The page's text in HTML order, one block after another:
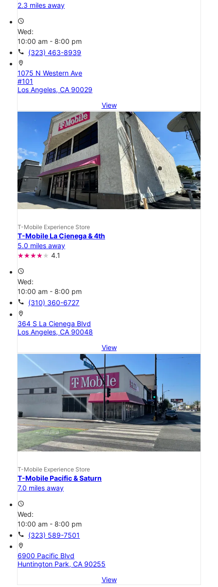
2.3 miles away
access_time
Wed:
10:00 am - 8:00 pm
call (323) 463-8939
location_on
1075 N Western Ave
#101
Los Angeles, CA 90029
View
T-Mobile Experience Store
T-Mobile La Cienega & 4th
5.0 miles away
4.1
access_time
Wed:
10:00 am - 8:00 pm
call (310) 360-6727
location_on
364 S La Cienega Blvd
Los Angeles, CA 90048
View
T-Mobile Experience Store
T-Mobile Pacific & Saturn
7.0 miles away
access_time
Wed:
10:00 am - 8:00 pm
call (323) 589-7501
location_on
6900 Pacific Blvd
Huntington Park, CA 90255
View